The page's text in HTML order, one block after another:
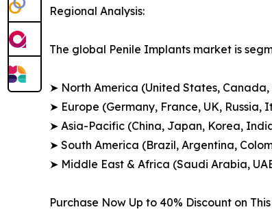
Regional Analysis:
The global Penile Implants market is
➤ North America (United States,
➤ Europe (Germany, France, UK, Russia,
➤ Asia-Pacific (China, Japan, Korea,
➤ South America (Brazil, Argentina,
➤ Middle East & Africa (Saudi Arabia,
Purchase Now Up to 40% Discount on